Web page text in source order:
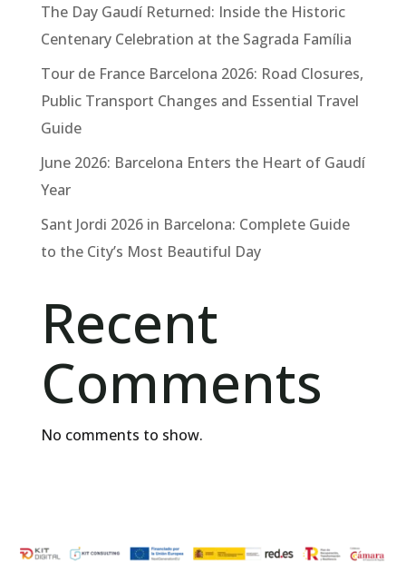
The Day Gaudí Returned: Inside the Historic
Centenary Celebration at the Sagrada Família
Tour de France Barcelona 2026: Road Closures,
Public Transport Changes and Essential Travel
Guide
June 2026: Barcelona Enters the Heart of Gaudí
Year
Sant Jordi 2026 in Barcelona: Complete Guide
to the City’s Most Beautiful Day
Recent
Comments
No comments to show.